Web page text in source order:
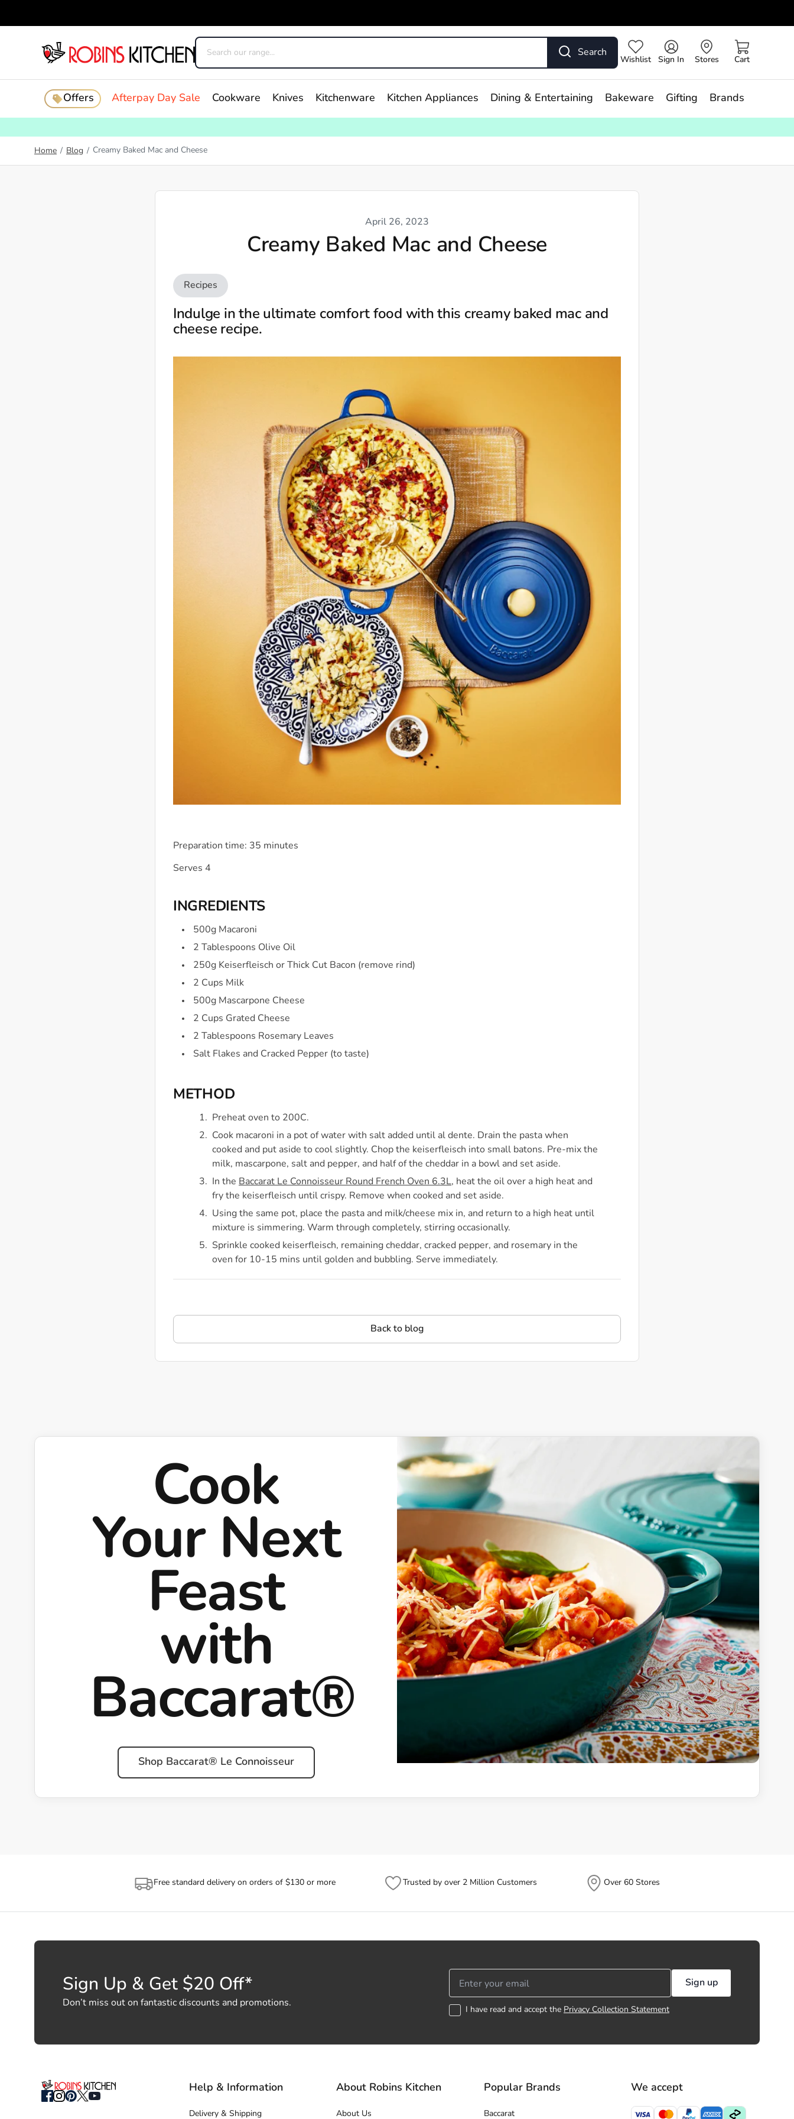
Search
Wishlist Sign In Stores Cart
Offers Afterpay Day Sale Cookware Knives Kitchenware Kitchen Appliances Dining & Entertaining Bakeware Gifting Brands
Home / Blog / Creamy Baked Mac and Cheese
April 26, 2023
Creamy Baked Mac and Cheese
Recipes
Indulge in the ultimate comfort food with this creamy baked mac and
cheese recipe.
Preparation time: 35 minutes
Serves 4
INGREDIENTS
500g Macaroni
2 Tablespoons Olive Oil
250g Keiserfleisch or Thick Cut Bacon (remove rind)
2 Cups Milk
500g Mascarpone Cheese
2 Cups Grated Cheese
2 Tablespoons Rosemary Leaves
Salt Flakes and Cracked Pepper (to taste)
METHOD
Preheat oven to 200C.
Cook macaroni in a pot of water with salt added until al dente. Drain the pasta when
cooked and put aside to cool slightly. Chop the keiserfleisch into small batons. Pre-mix the
milk, mascarpone, salt and pepper, and half of the cheddar in a bowl and set aside.
In the Baccarat Le Connoisseur Round French Oven 6.3L, heat the oil over a high heat and
fry the keiserfleisch until crispy. Remove when cooked and set aside.
Using the same pot, place the pasta and milk/cheese mix in, and return to a high heat until
mixture is simmering. Warm through completely, stirring occasionally.
Sprinkle cooked keiserfleisch, remaining cheddar, cracked pepper, and rosemary in the
oven for 10-15 mins until golden and bubbling. Serve immediately.
Back to blog
Cook
Your Next
Feast
with
Baccarat®
Shop Baccarat® Le Connoisseur
Free standard delivery on orders of $130 or more Trusted by over 2 Million Customers Over 60 Stores
Sign Up & Get $20 Off*
Don’t miss out on fantastic discounts and promotions.
Sign up
I have read and accept the Privacy Collection Statement
Help & Information
Delivery & Shipping
About Robins Kitchen
About Us
Popular Brands
Baccarat
We accept